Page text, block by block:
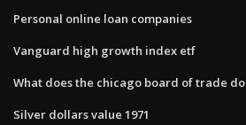
Personal online loan companies
Vanguard high growth index etf
What does the chicago board of trade do
Silver dollars value 1971